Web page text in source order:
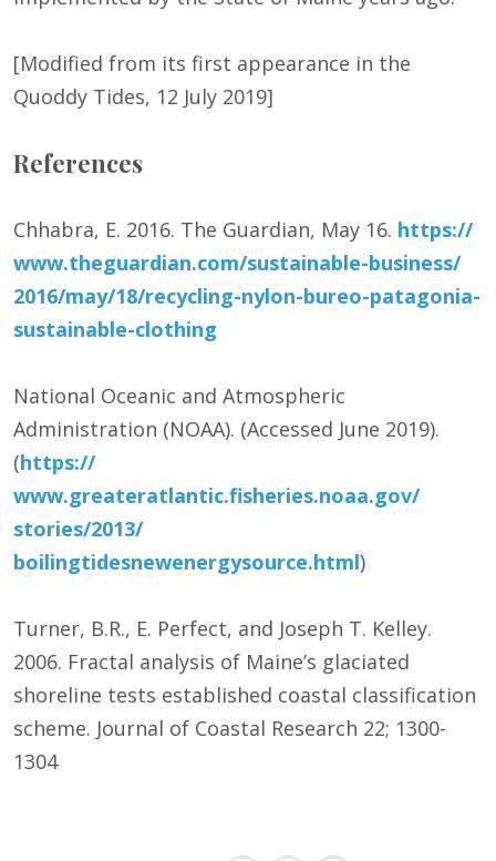
[Modified from its first appearance in the
Quoddy Tides, 12 July 2019]
References
Chhabra, E. 2016. The Guardian, May 16. https://
www.theguardian.com/sustainable-business/
2016/may/18/recycling-nylon-bureo-patagonia-
sustainable-clothing
National Oceanic and Atmospheric
Administration (NOAA). (Accessed June 2019).
(https://
www.greateratlantic.fisheries.noaa.gov/
stories/2013/
boilingtidesnewenergysource.html)
Turner, B.R., E. Perfect, and Joseph T. Kelley.
2006. Fractal analysis of Maine’s glaciated
shoreline tests established coastal classification
scheme. Journal of Coastal Research 22; 1300-
1304